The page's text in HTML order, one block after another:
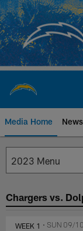
Skip
to
main
content
Media Home
Los
Chargers vs.
WEEK 1 • SUN 09/10